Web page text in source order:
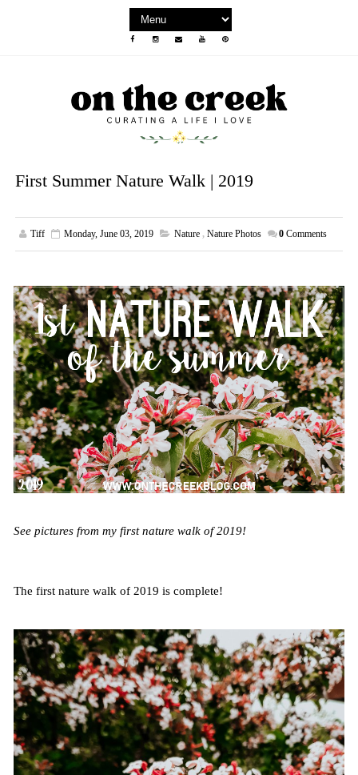
First Summer Nature Walk | 2019
Tiff Monday, June 03, 2019 Nature , Nature Photos 0 Comments
See pictures from my first nature walk of 2019!
The first nature walk of 2019 is complete!